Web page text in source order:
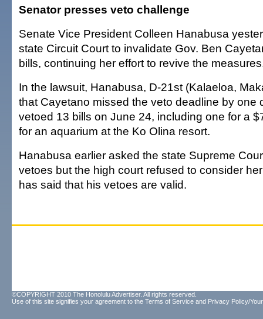
Senator presses veto challenge
Senate Vice President Colleen Hanabusa
state Circuit Court to invalidate Gov. Ben
bills, continuing her effort to revive the
In the lawsuit, Hanabusa, D-21st (Kalaeloa,
that Cayetano missed the veto deadline by one
vetoed 13 bills on June 24, including one for a
for an aquarium at the Ko Olina resort.
Hanabusa earlier asked the state Supreme
vetoes but the high court refused to consider
has said that his vetoes are valid.
©COPYRIGHT 2010 The Honolulu Advertiser. All rights reserved.
Use of this site signifies your agreement to the Terms of Service and Privacy Policy/